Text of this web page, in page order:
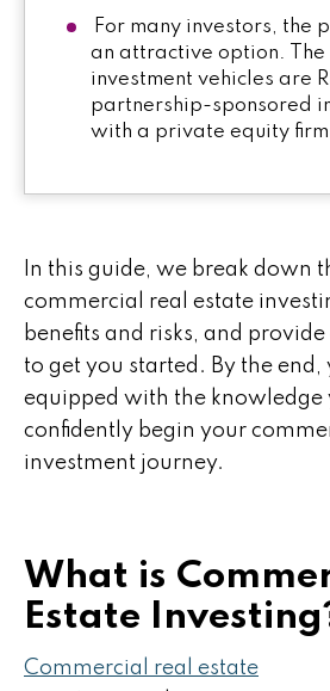
For many investors, the
an attractive option. The
investment vehicles are
partnership-sponsored
with a private equity
In this guide, we break down
commercial real estate
benefits and risks, and
to get you started. By the end,
equipped with the knowledge
confidently begin your
investment journey.
What is
Estate
Commercial real estate